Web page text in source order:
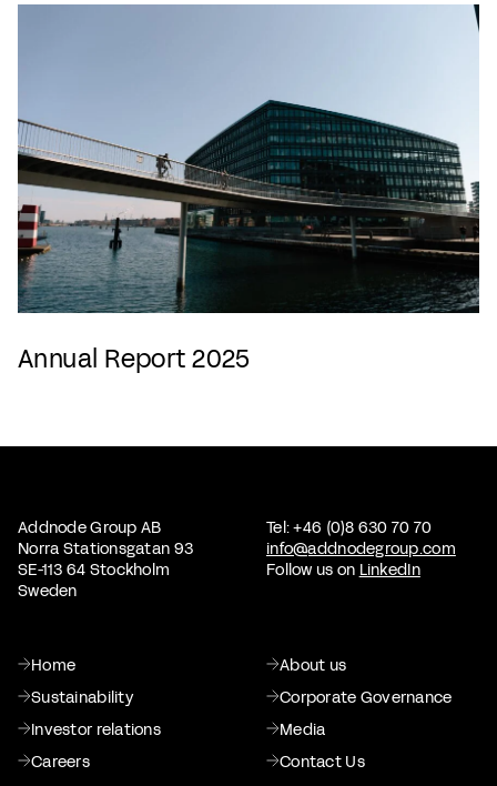
Annual Report 2025
Addnode Group AB
Norra Stationsgatan 93
SE-113 64 Stockholm
Sweden
Tel: +46 (0)8 630 70 70
info@addnodegroup.com
Follow us on LinkedIn
Home
About us
Sustainability
Corporate Governance
Investor relations
Media
Careers
Contact Us